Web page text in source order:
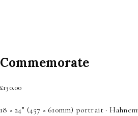
Commemorate
£130.00
18 × 24” (457 × 610mm) portrait ·